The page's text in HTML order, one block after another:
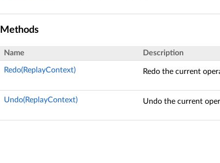
Methods
Name Description
Redo(ReplayContext) Redo the current
Undo(ReplayContext) Undo the current